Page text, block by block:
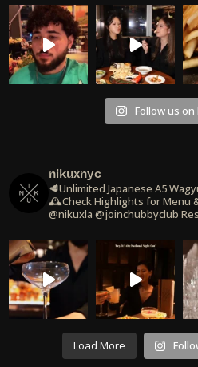
Follow us
nikuxnyc
🥩Unlimited Japanese A5
🕰️Check Highlights for Menu
@nikuxla @joinchubbyclub
Load More